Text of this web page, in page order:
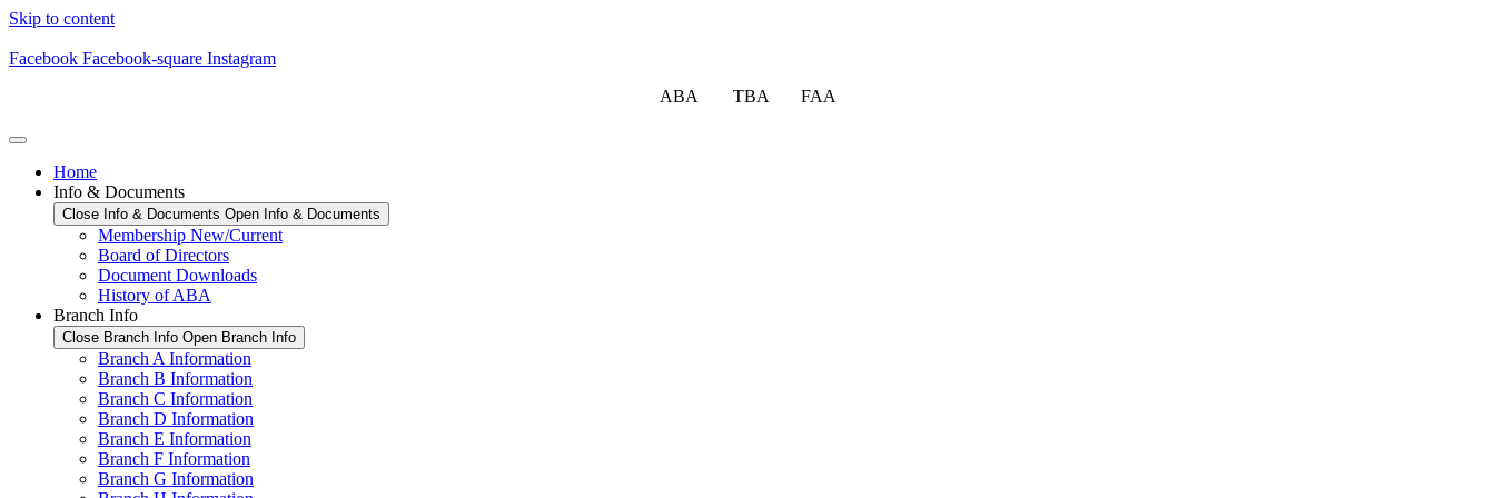
Skip to content
Facebook Facebook-square Instagram
ABA TBA FAA
Home
Info & Documents
Close Info & Documents Open Info & Documents
Membership New/Current
Board of Directors
Document Downloads
History of ABA
Branch Info
Close Branch Info Open Branch Info
Branch A Information
Branch B Information
Branch C Information
Branch D Information
Branch E Information
Branch F Information
Branch G Information